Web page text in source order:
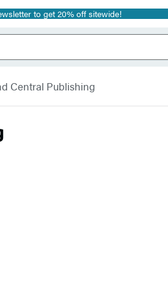
to get 20% off sitewide!
Central Publishing